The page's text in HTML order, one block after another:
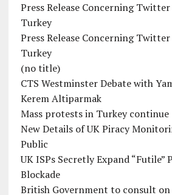
Press Release Concerning
Turkey
Press Release Concerning
Turkey
(no title)
CTS Westminster Debate with
Kerem Altiparmak
Mass protests in Turkey continue
New Details of UK Piracy
Public
UK ISPs Secretly Expand “Futile”
Blockade
British Government to consult